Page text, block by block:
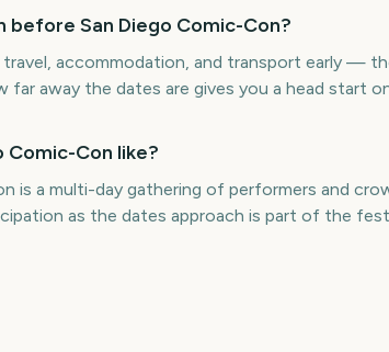
before San Diego Comic-Con?
accommodation, and transport early —
far away the dates are gives you a head start
Comic-Con like?
is a multi-day gathering of performers and
as the dates approach is part of the